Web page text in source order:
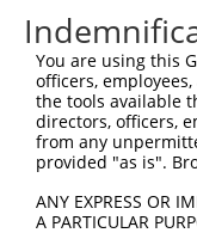
You are using this
officers,
the tools available
directors, officers,
from any
provided "as is".
ANY EXPRESS OR
A PARTICULAR
Contact Us|Terms